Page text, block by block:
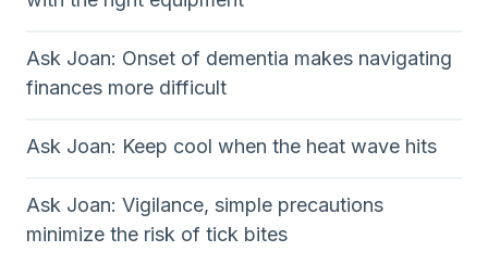
Ask Joan: Onset of dementia makes navigating
finances more difficult
Ask Joan: Keep cool when the heat wave hits
Ask Joan: Vigilance, simple precautions
minimize the risk of tick bites